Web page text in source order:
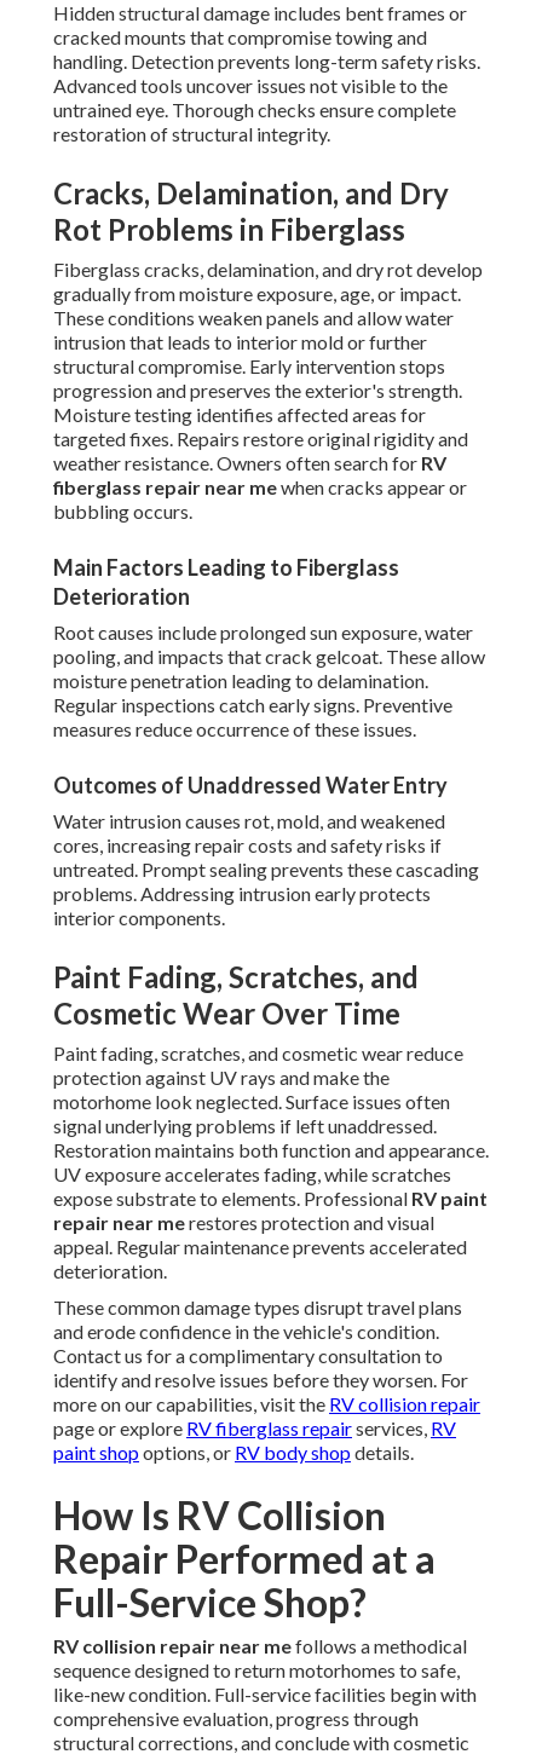
Hidden structural damage includes bent frames or
cracked mounts that compromise towing and
handling. Detection prevents long-term safety risks.
Advanced tools uncover issues not visible to the
untrained eye. Thorough checks ensure complete
restoration of structural integrity.
Cracks, Delamination, and Dry
Rot Problems in Fiberglass
Fiberglass cracks, delamination, and dry rot develop
gradually from moisture exposure, age, or impact.
These conditions weaken panels and allow water
intrusion that leads to interior mold or further
structural compromise. Early intervention stops
progression and preserves the exterior's strength.
Moisture testing identifies affected areas for
targeted fixes. Repairs restore original rigidity and
weather resistance. Owners often search for RV
fiberglass repair near mewhen cracks appear or
bubbling occurs.
Main Factors Leading to Fiberglass
Deterioration
Root causes include prolonged sun exposure, water
pooling, and impacts that crack gelcoat. These allow
moisture penetration leading to delamination.
Regular inspections catch early signs. Preventive
measures reduce occurrence of these issues.
Outcomes of Unaddressed Water Entry
Water intrusion causes rot, mold, and weakened
cores, increasing repair costs and safety risks if
untreated. Prompt sealing prevents these cascading
problems. Addressing intrusion early protects
interior components.
Paint Fading, Scratches, and
Cosmetic Wear Over Time
Paint fading, scratches, and cosmetic wear reduce
protection against UV rays and make the
motorhome look neglected. Surface issues often
signal underlying problems if left unaddressed.
Restoration maintains both function and appearance.
UV exposure accelerates fading, while scratches
expose substrate to elements. Professional RV paint
repair near merestores protection and visual
appeal. Regular maintenance prevents accelerated
deterioration.
These common damage types disrupt travel plans
and erode confidence in the vehicle's condition.
Contact us for a complimentary consultation to
identify and resolve issues before they worsen. For
more on our capabilities, visit the RV collision repair
page or explore RV fiberglass repairservices, RV
paint shopoptions, or RV body shopdetails.
How Is RV Collision
Repair Performed at a
Full-Service Shop?
RV collision repair near mefollows a methodical
sequence designed to return motorhomes to safe,
like-new condition. Full-service facilities begin with
comprehensive evaluation, progress through
structural corrections, and conclude with cosmetic